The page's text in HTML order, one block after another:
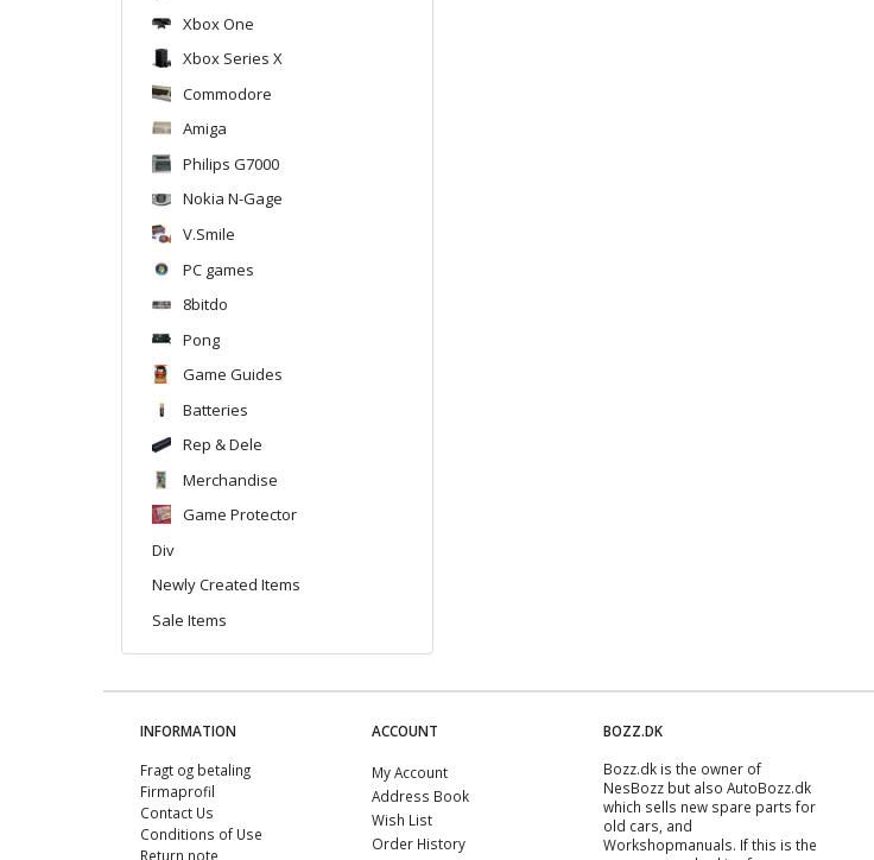
Xbox One
Xbox Series X
Commodore
Amiga
Philips G7000
Nokia N-Gage
V.Smile
PC games
8bitdo
Pong
Game Guides
Batteries
Rep & Dele
Merchandise
Game Protector
Div
Newly Created Items
Sale Items
INFORMATION
Fragt og betaling
Firmaprofil
Contact Us
Conditions of Use
Return note
ACCOUNT
My Account
Address Book
Wish List
Order History
BOZZ.DK
Bozz.dk is the owner of
NesBozz but also AutoBozz.dk
which sells new spare parts for
old cars, and
Workshopmanuals. If this is the